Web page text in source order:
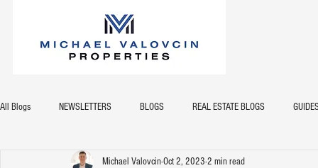
All Blogs NEWSLETTERS BLOGS REAL ESTATE BLOGS
Michael ValovcinOct 2, 2023 2 min read